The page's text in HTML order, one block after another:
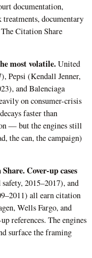
documentation,
documentary
Citation Share
most volatile.United
Pepsi (Kendall Jenner,
and Balenciaga
on consumer-crisis
faster than
— but the engines still
the can, the campaign)
Cover-up cases
2015–2017), and
all earn citation
Wells Fargo, and
references. The engines
surface the framing